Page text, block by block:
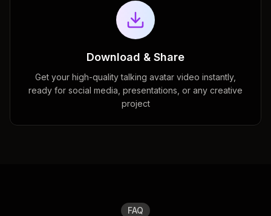
Download & Share
Get your high-quality talking avatar video instantly,
ready for social media, presentations, or any creative
project
FAQ